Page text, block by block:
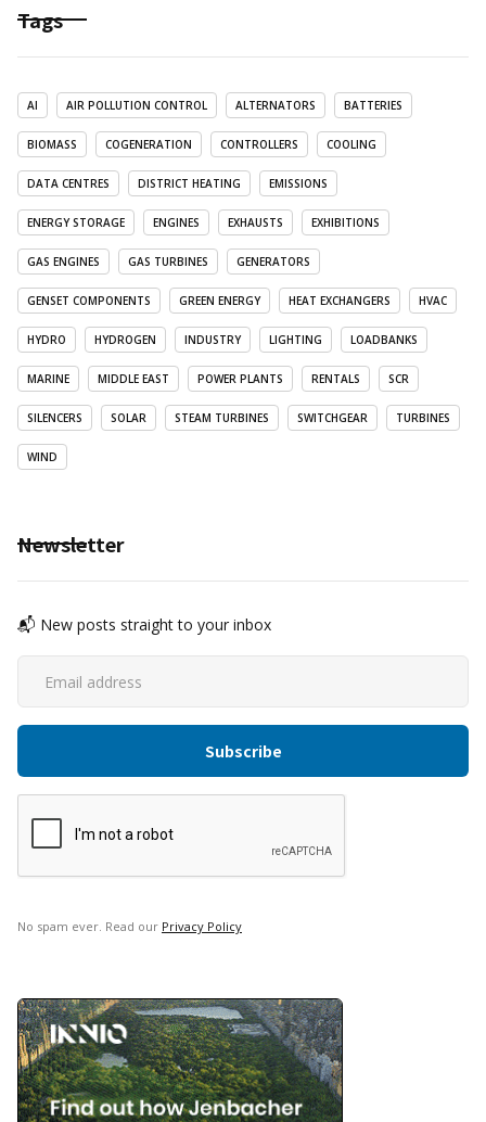
Tags
AI AIR POLLUTION CONTROL ALTERNATORS BATTERIES
BIOMASS COGENERATION CONTROLLERS COOLING
DATA CENTRES DISTRICT HEATING EMISSIONS
ENERGY STORAGE ENGINES EXHAUSTS EXHIBITIONS
GAS ENGINES GAS TURBINES GENERATORS
GENSET COMPONENTS GREEN ENERGY HEAT EXCHANGERS HVAC
HYDRO HYDROGEN INDUSTRY LIGHTING LOADBANKS
MARINE MIDDLE EAST POWER PLANTS RENTALS SCR
SILENCERS SOLAR STEAM TURBINES SWITCHGEAR TURBINES
WIND
Newsletter
📬 New posts straight to your inbox
No spam ever. Read our Privacy Policy